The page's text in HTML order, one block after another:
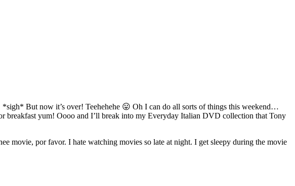
But now it’s over! Teehehehe 😛 Oh I can do all sorts of things this weekend…
breakfast yum! Oooo and I’ll break into my Everyday Italian DVD collection that Tony
movie, por favor. I hate watching movies so late at night. I get sleepy during the movie